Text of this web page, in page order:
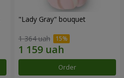
"Lady Gray" bouquet
1 364 uah
Order